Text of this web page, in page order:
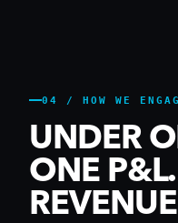
04 / HOW WE
UNDER
ONE